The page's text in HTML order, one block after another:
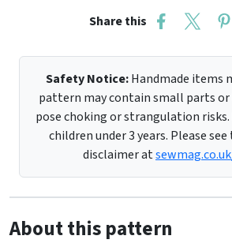
Share this
Safety Notice:Handmade items
pattern may contain small parts
pose choking or strangulation
children under 3 years. Please
disclaimer at
About this pattern